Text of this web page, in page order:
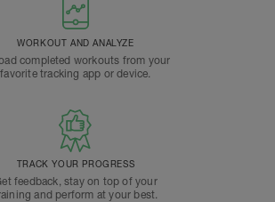
WORKOUT AND ANALYZE
completed workouts from your
favorite tracking app or device.
TRACK YOUR PROGRESS
feedback, stay on top of your
and perform at your best.